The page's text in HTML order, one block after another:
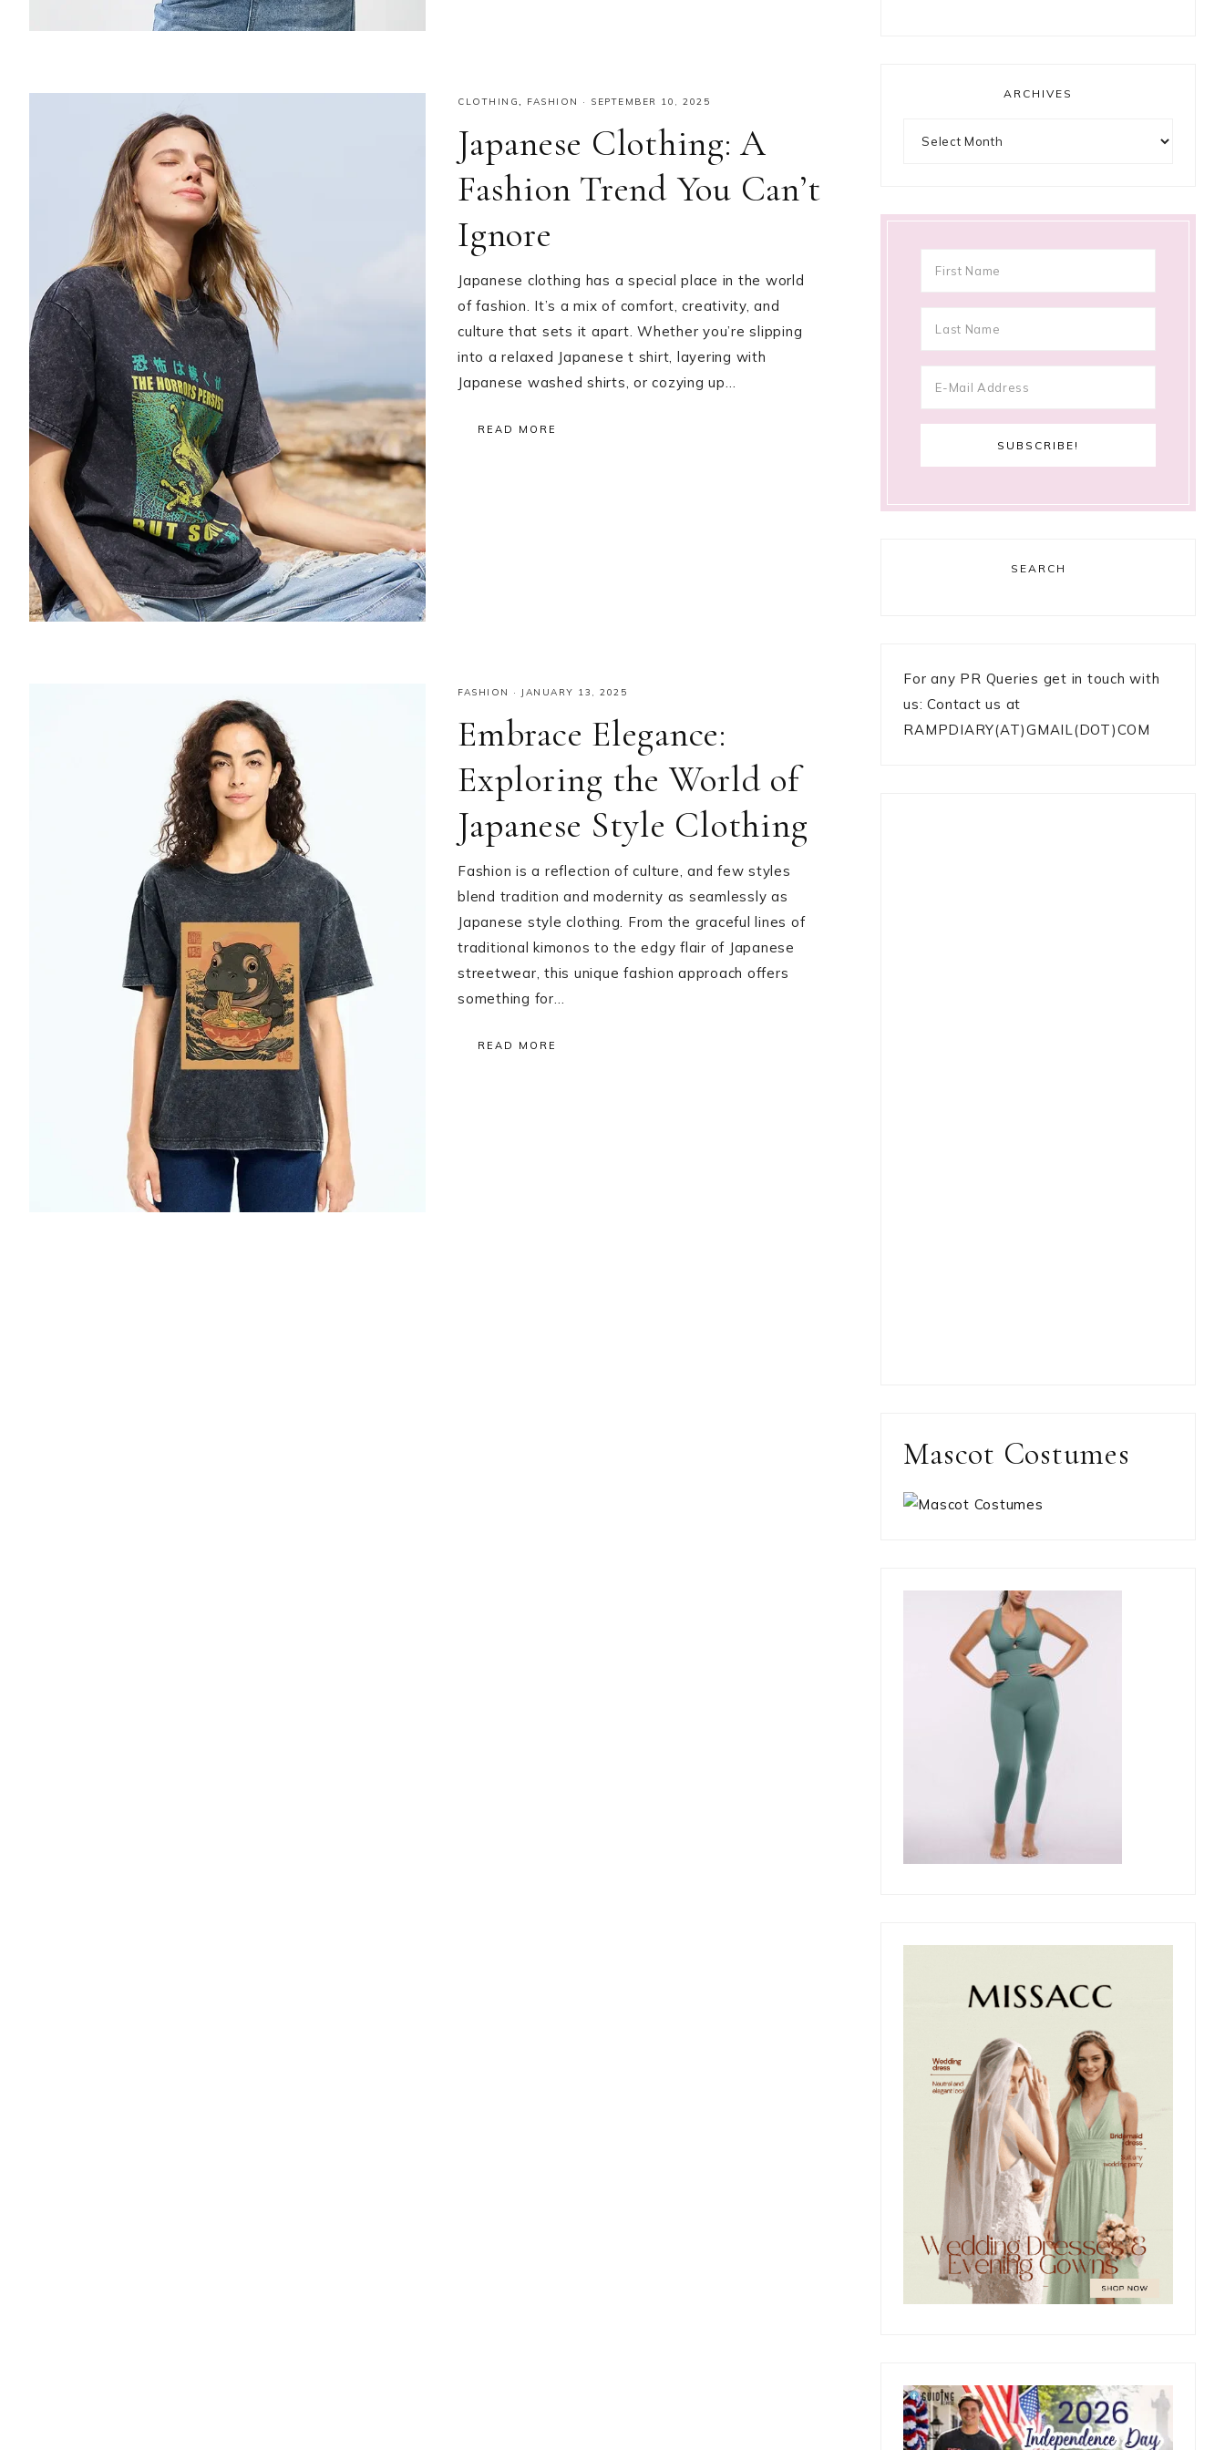
CLOTHING, FASHION · SEPTEMBER 10, 2025
Japanese Clothing: A
Fashion Trend You Can’t
Ignore
Japanese clothing has a special place in the world
of fashion. It’s a mix of comfort, creativity, and
culture that sets it apart. Whether you’re slipping
into a relaxed Japanese t shirt, layering with
Japanese washed shirts, or cozying up…
READ MORE
FASHION · JANUARY 13, 2025
Embrace Elegance:
Exploring the World of
Japanese Style Clothing
Fashion is a reflection of culture, and few styles
blend tradition and modernity as seamlessly as
Japanese style clothing. From the graceful lines of
traditional kimonos to the edgy flair of Japanese
streetwear, this unique fashion approach offers
something for…
READ MORE
ARCHIVES
SEARCH
For any PR Queries get in touch with
us: Contact us at
RAMPDIARY(AT)GMAIL(DOT)COM
Mascot Costumes